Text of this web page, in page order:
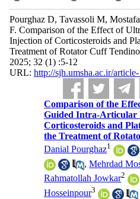
Pourghaz D, Tavassoli M,
F. Comparison of the Effect of
Injection of Corticosteroids and
Treatment of Rotator Cuff
2025; 32 (1) :5-12
URL: http://sjh.umsha.ac.ir/
Comparison of the
Guided Intra-Articular
Corticosteroids and
the Treatment of
Danial Pourghaz1
,Mehrdad
Rahmatollah Jowkar2
Hosseinpour3